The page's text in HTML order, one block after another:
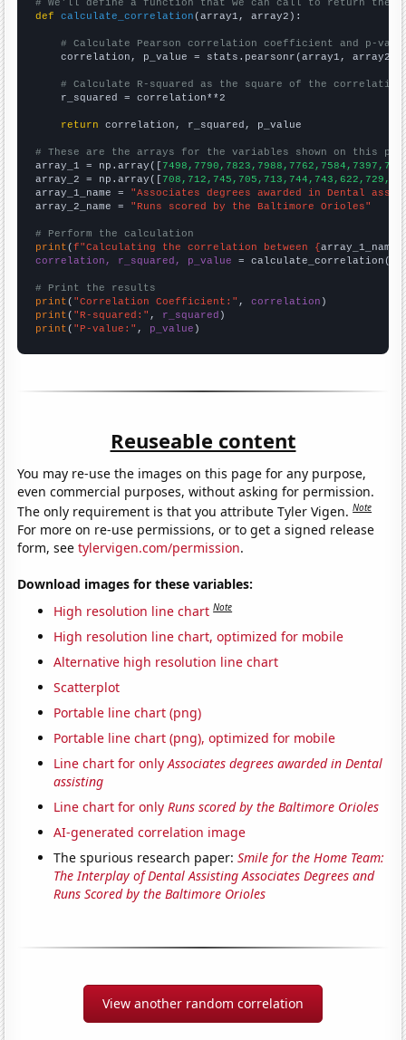
# We'll define a function that we can call to return the
def
calculate_correlation (array1, array2):
# Calculate Pearson correlation coefficient and p-
    correlation, p_value = stats.pearsonr(array1, array2)
# Calculate R-squared as the square of the
    r_squared = correlation**2
return correlation, r_squared, p_value
# These are the arrays for the variables shown on this
array_1 = np.array([
array_2 = np.array([
array_1_name = "Associates degrees awarded in Dental
array_2_name = "Runs scored by the Baltimore Orioles"
# Perform the calculation
print (f"Calculating the correlation between {array_1_name
correlation, r_squared, p_value = calculate_correlation(
# Print the results
print ( "Correlation Coefficient:" , correlation
print ( "R-squared:" , r_squared
print ( "P-value:" , p_value )
Reuseable content
You may re-use the images on this page for any purpose,
even commercial purposes, without asking for permission.
The only requirement is that you attribute Tyler Vigen.Note
For more on re-use permissions, or to get a signed release
form, seetylervigen.com/permission.
Download images for these variables:
High resolution line chart Note
High resolution line chart, optimized for mobile
Alternative high resolution line chart
Scatterplot
Portable line chart (png)
Portable line chart (png), optimized for mobile
Line chart for onlyAssociates degrees awarded in Dental
assisting
Line chart for onlyRuns scored by the Baltimore Orioles
AI-generated correlation image
The spurious research paper:Smile for the Home Team:
The Interplay of Dental Assisting Associates Degrees and
Runs Scored by the Baltimore Orioles
View another random correlation